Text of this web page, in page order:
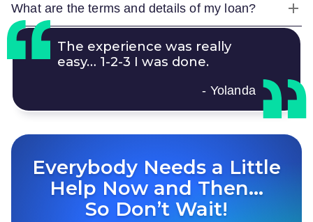
What are the terms and details of my loan?
The experience was really
easy… 1-2-3 I was done.
- Yolanda
Everybody Needs a Little
Help Now and Then…
So Don’t Wait!